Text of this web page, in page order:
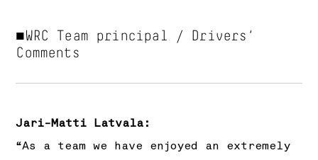
■WRC Team principal / Drivers‘
Comments
Jari-Matti Latvala:
“As a team we have enjoyed an extremely